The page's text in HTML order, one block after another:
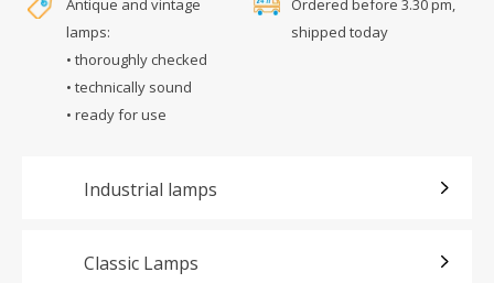
Antique and vintage
lamps:
• thoroughly checked
• technically sound
• ready for use
Ordered before 3.30 pm,
shipped today
Industrial lamps
Classic Lamps